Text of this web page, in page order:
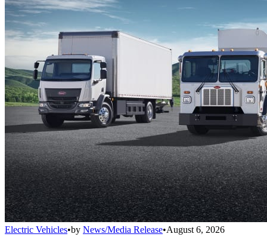
Electric Vehicles•by News/Media Release•August 6, 2026